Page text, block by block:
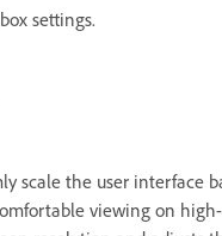
settings.
scale the user interface
viewing on